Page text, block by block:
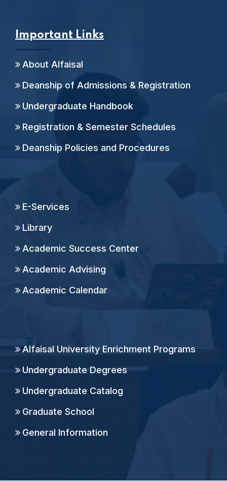
Important Links
About Alfaisal
Deanship of Admissions & Registration
Undergraduate Handbook
Registration & Semester Schedules
Deanship Policies and Procedures
E-Services
Library
Academic Success Center
Academic Advising
Academic Calendar
Alfaisal University Enrichment Programs
Undergraduate Degrees
Undergraduate Catalog
Graduate School
General Information